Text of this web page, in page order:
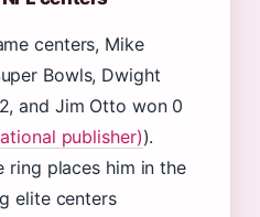
centers, Mike
Bowls, Dwight
and Jim Otto won 0
publisher)).
ring places him in the
elite centers